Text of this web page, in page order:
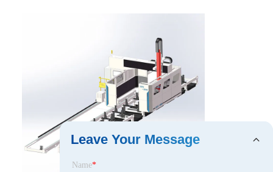
Leave Your Message
Name*